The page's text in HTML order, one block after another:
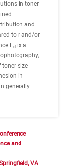
in toner
and
to r and/or
Ed is a
toner size
in
generally
and
VA